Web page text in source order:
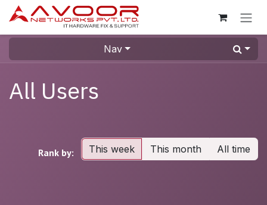
Skip to Content
Nav
All Users
Rank by: This week This month All time